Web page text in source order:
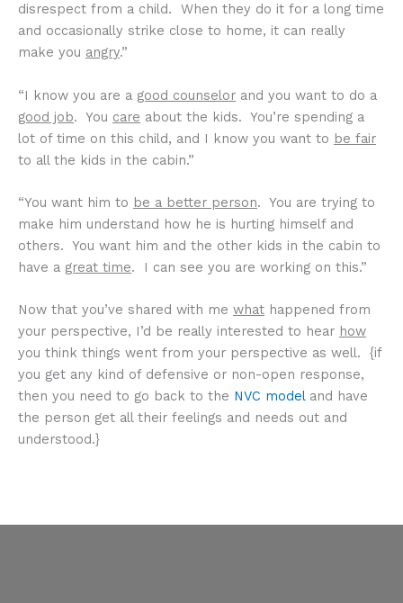
disrespect from a child. When they do it for a long time
and occasionally strike close to home, it can really
make you angry.”
“I know you are a good counselor and you want to do a
good job. You care about the kids. You’re spending a
lot of time on this child, and I know you want to be fair
to all the kids in the cabin.”
“You want him to be a better person. You are trying to
make him understand how he is hurting himself and
others. You want him and the other kids in the cabin to
have a great time. I can see you are working on this.”
Now that you’ve shared with me what happened from
your perspective, I’d be really interested to hear how
you think things went from your perspective as well. {if
you get any kind of defensive or non-open response,
then you need to go back to the NVC model and have
the person get all their feelings and needs out and
understood.}